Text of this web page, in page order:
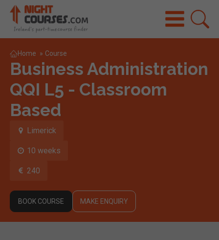
Home » Course
Business Administration
QQI L5 - Classroom
Based
Limerick
10 weeks
240
BOOK COURSE MAKE ENQUIRY